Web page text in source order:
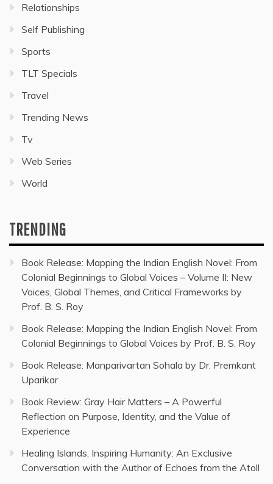
Relationships
Self Publishing
Sports
TLT Specials
Travel
Trending News
Tv
Web Series
World
TRENDING
Book Release: Mapping the Indian English Novel: From
Colonial Beginnings to Global Voices – Volume II: New
Voices, Global Themes, and Critical Frameworks by
Prof. B. S. Roy
Book Release: Mapping the Indian English Novel: From
Colonial Beginnings to Global Voices by Prof. B. S. Roy
Book Release: Manparivartan Sohala by Dr. Premkant
Uparikar
Book Review: Gray Hair Matters – A Powerful
Reflection on Purpose, Identity, and the Value of
Experience
Healing Islands, Inspiring Humanity: An Exclusive
Conversation with the Author of Echoes from the Atoll